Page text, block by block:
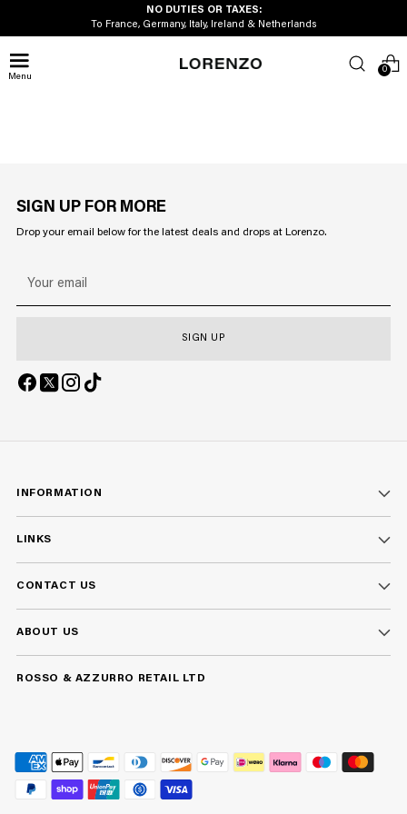
NO DUTIES OR TAXES:
To France, Germany, Italy, Ireland & Netherlands
0
Menu
SIGN UP FOR MORE
Drop your email below for the latest deals and drops at Lorenzo.
email
SIGN UP
INFORMATION
LINKS
CONTACT US
ABOUT US
ROSSO & AZZURRO RETAIL LTD